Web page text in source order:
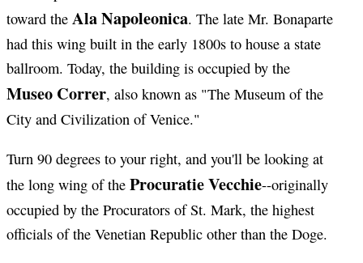
toward the Ala Napoleonica. The late Mr. Bonaparte
had this wing built in the early 1800s to house a state
ballroom. Today, the building is occupied by the
Museo Correr, also known as "The Museum of the
City and Civilization of Venice."
Turn 90 degrees to your right, and you'll be looking at
the long wing of the Procuratie Vecchie--originally
occupied by the Procurators of St. Mark, the highest
officials of the Venetian Republic other than the Doge.